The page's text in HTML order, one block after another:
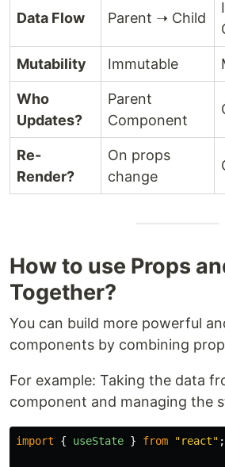
Data Flow Parent ➝ Child
Mutability Immutable
Who
Updates?
Parent
Component
Re-
Render?
On props
change
How to use Props
Together?
You can build more powerful
components by combining
For example: Taking the data
component and managing the
import { useState } from "react" ;